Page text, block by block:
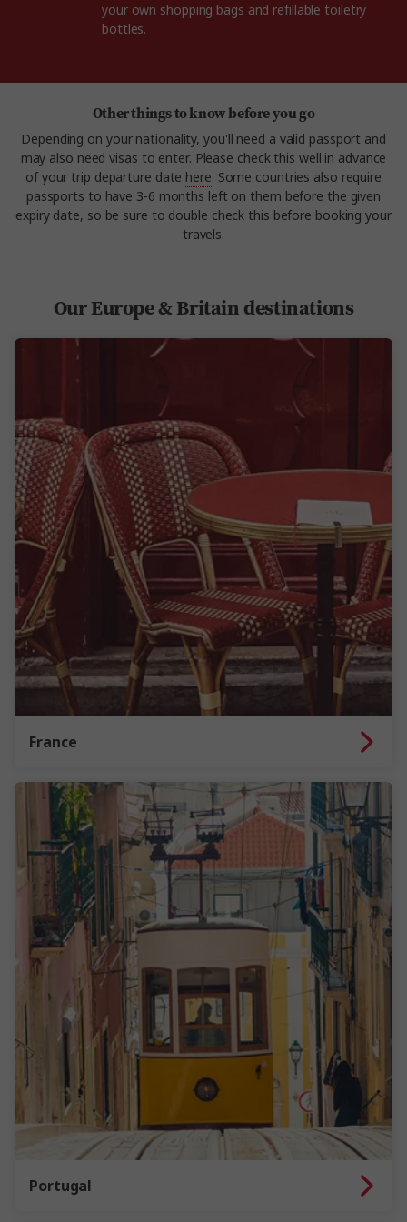
your own shopping bags and refillable toiletry
bottles.
Other things to know before you go
Depending on your nationality, you'll need a valid passport and
may also need visas to enter. Please check this well in advance
of your trip departure date here. Some countries also require
passports to have 3-6 months left on them before the given
expiry date, so be sure to double check this before booking your
travels.
Our Europe & Britain destinations
France
Portugal